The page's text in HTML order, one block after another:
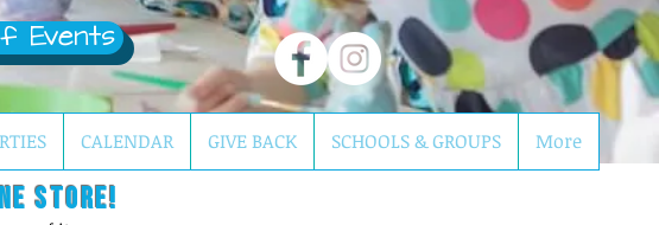
Events
CALENDAR GIVE BACK SCHOOLS & GROUPS More
store!